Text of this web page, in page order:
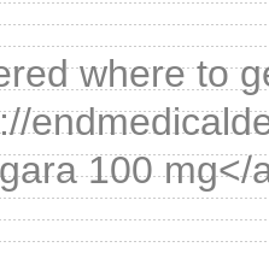
where to
100